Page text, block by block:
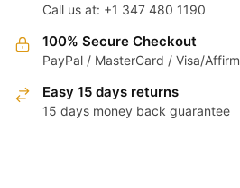
Call us at: +1 347 480 1190
100% Secure Checkout
PayPal / MasterCard / Visa/Affirm
Easy 15 days returns
15 days money back guarantee